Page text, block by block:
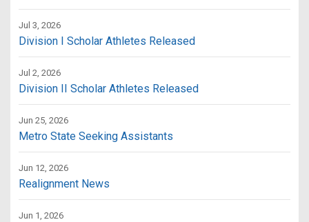
Jul 3, 2026
Division I Scholar Athletes Released
Jul 2, 2026
Division II Scholar Athletes Released
Jun 25, 2026
Metro State Seeking Assistants
Jun 12, 2026
Realignment News
Jun 1, 2026